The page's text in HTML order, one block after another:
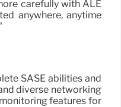
carefully with ALE
anywhere, anytime
SASE abilities and
diverse networking
features for